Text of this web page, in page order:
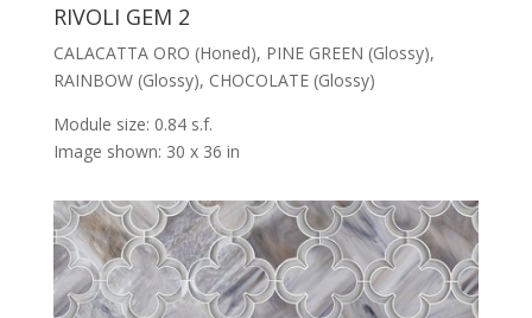
RIVOLI GEM 2
CALACATTA ORO (Honed), PINE GREEN (Glossy),
RAINBOW (Glossy), CHOCOLATE (Glossy)
Module size: 0.84 s.f.
Image shown: 30 x 36 in